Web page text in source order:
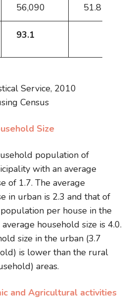
56,090 51.8
93.1
Service, 2010
Census
Size
population of
with an average
of 1.7. The average
in urban is 2.3 and that of
per house in the
household size is 4.0.
size in the urban (3.7
is lower than the rural
areas.
and Agricultural activities